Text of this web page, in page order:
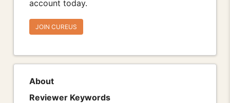
account today.
JOIN CUREUS
About
Reviewer Keywords